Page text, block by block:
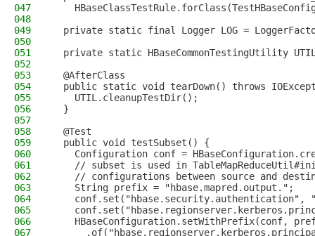
047
048
049
private static final Logger LOG =
050
051
private static HBaseCommonTestingUtility
052
053
  @AfterClass
054
public static void tearDown() throws
055
    UTIL.cleanupTestDir();
056
  }
057
058
  @Test
059
  public void testSubset() {
060
Configuration conf =
061
// subset is used in
062
// configurations between source and
063
    String prefix = "hbase.mapred.output.";
064
conf.set("hbase.security.authentication",
065
066
HBaseConfiguration.setWithPrefix(conf,
067